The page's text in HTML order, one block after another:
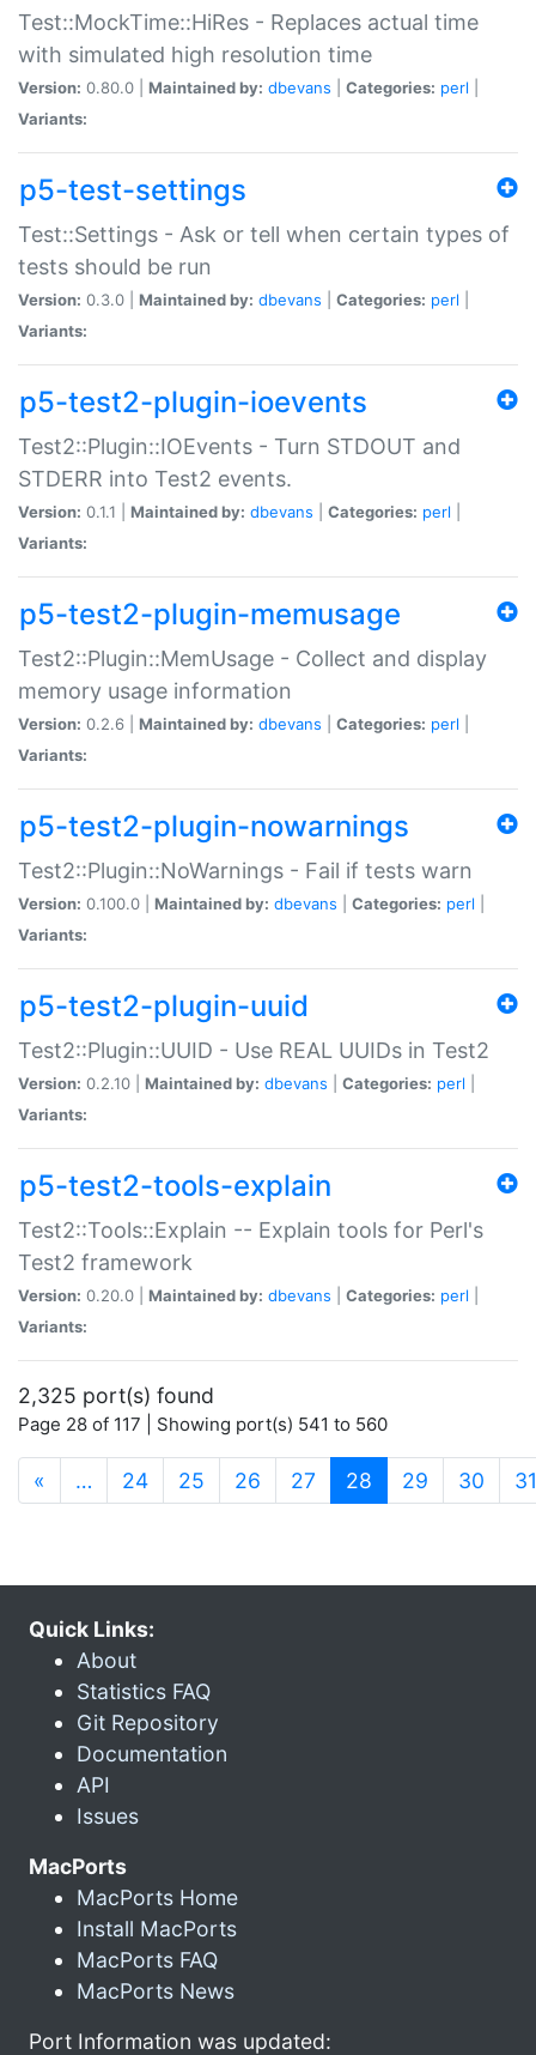
Test::MockTime::HiRes - Replaces actual time
with simulated high resolution time
Version: 0.80.0 | Maintained by: dbevans Categories: perl
Variants:
p5-test-settings
Test::Settings - Ask or tell when certain types of
tests should be run
Version: 0.3.0 | Maintained by: dbevans Categories: perl
Variants:
p5-test2-plugin-ioevents
Test2::Plugin::IOEvents - Turn STDOUT and
STDERR into Test2 events.
Version: 0.1.1 | Maintained by: dbevans Categories: perl
Variants:
p5-test2-plugin-memusage
Test2::Plugin::MemUsage - Collect and display
memory usage information
Version: 0.2.6 | Maintained by: dbevans Categories: perl
Variants:
p5-test2-plugin-nowarnings
Test2::Plugin::NoWarnings - Fail if tests warn
Version: 0.100.0 | Maintained by: dbevans Categories: perl
Variants:
p5-test2-plugin-uuid
Test2::Plugin::UUID - Use REAL UUIDs in Test2
Version: 0.2.10 | Maintained by: dbevans Categories: perl
Variants:
p5-test2-tools-explain
Test2::Tools::Explain -- Explain tools for Perl's
Test2 framework
Version: 0.20.0 | Maintained by: dbevans Categories: perl
Variants:
2,325 port(s) found
Page 28 of 117 | Showing port(s) 541 to 560
« … 24 25 26 27 28 (current)
29 30 31
Quick Links:
About
Statistics FAQ
Git Repository
Documentation
API
Issues
MacPorts
MacPorts Home
Install MacPorts
MacPorts FAQ
MacPorts News
Port Information was updated: